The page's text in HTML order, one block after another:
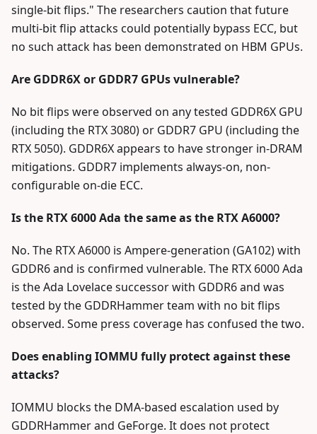
single-bit flips." The researchers caution that future
multi-bit flip attacks could potentially bypass ECC, but
no such attack has been demonstrated on HBM GPUs.
Are GDDR6X or GDDR7 GPUs vulnerable?
No bit flips were observed on any tested GDDR6X GPU
(including the RTX 3080) or GDDR7 GPU (including the
RTX 5050). GDDR6X appears to have stronger in-DRAM
mitigations. GDDR7 implements always-on, non-
configurable on-die ECC.
Is the RTX 6000 Ada the same as the RTX A6000?
No. The RTX A6000 is Ampere-generation (GA102) with
GDDR6 and is confirmed vulnerable. The RTX 6000 Ada
is the Ada Lovelace successor with GDDR6 and was
tested by the GDDRHammer team with no bit flips
observed. Some press coverage has confused the two.
Does enabling IOMMU fully protect against these
attacks?
IOMMU blocks the DMA-based escalation used by
GDDRHammer and GeForge. It does not protect